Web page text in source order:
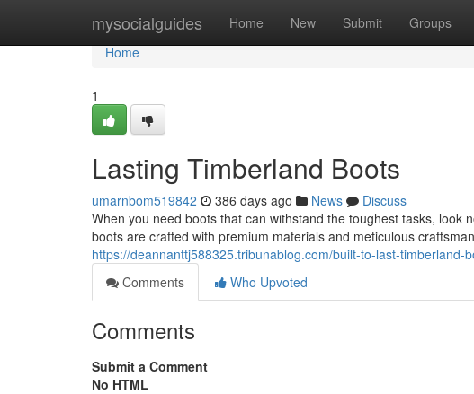
mysocialguides Home New Submit Groups
Home
Home
1
Lasting Timberland Boots
umarnbom519842 386 days ago News
Discuss
When you need boots that can withstand the toughest tasks,
boots are crafted with premium materials and meticulous
https://deannanttj588325.tribunablog.com/built-to-last-timberland-
Comments
Who Upvoted
Comments
Submit a Comment
No HTML